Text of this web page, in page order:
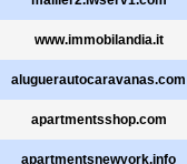
www.immobilandia.it
aluguerautocaravanas.com
apartmentsshop.com
apartmentsnewyork.info